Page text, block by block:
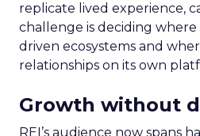
replicate lived experience,
challenge is deciding
driven ecosystems and
relationships on its own
Growth without
REI’s audience now spans